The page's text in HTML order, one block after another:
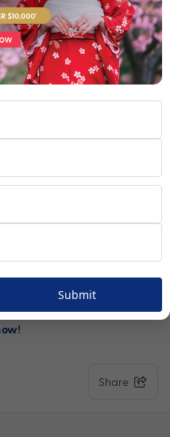
on creating new energy-
fuel options.
liquified natural gas
impacts CLIA cruise
environment around
the world and see the
to making sure our
at the heart.
Share
Submit